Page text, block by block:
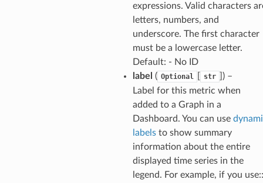
expressions. Valid characters
letters, numbers, and
underscore. The first character
must be a lowercase letter.
Default: - No ID
label ( Optional str
) –
Label for this metric when
added to a Graph in a
Dashboard. You can use
labelsto show summary
information about the entire
displayed time series in the
legend. For example, if you use::